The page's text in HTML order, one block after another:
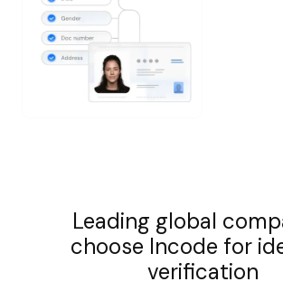
Leading global
choose Incode for
verification